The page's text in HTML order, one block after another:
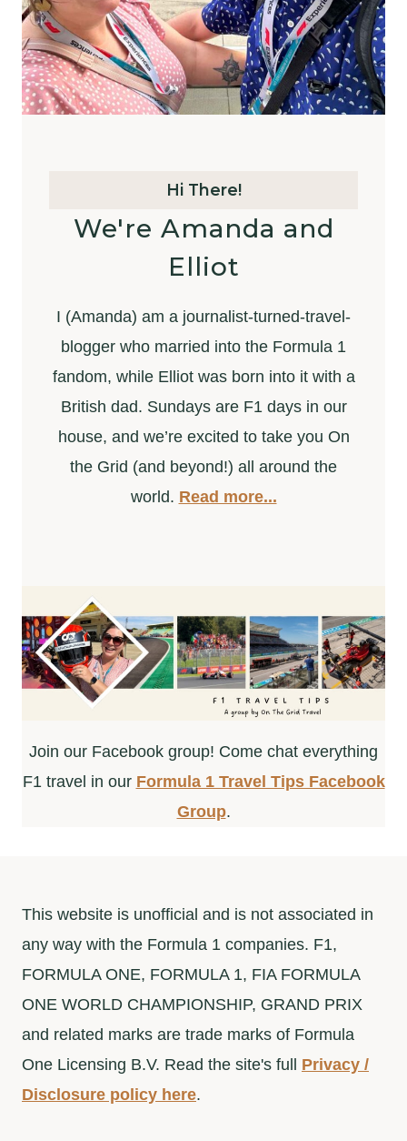
Hi There!
We're Amanda and
Elliot
I (Amanda) am a journalist-turned-travel-
blogger who married into the Formula 1
fandom, while Elliot was born into it with a
British dad. Sundays are F1 days in our
house, and we’re excited to take you On
the Grid (and beyond!) all around the
world. Read more...
Join our Facebook group! Come chat everything
F1 travel in our Formula 1 Travel Tips Facebook
Group.
This website is unofficial and is not associated in
any way with the Formula 1 companies. F1,
FORMULA ONE, FORMULA 1, FIA FORMULA
ONE WORLD CHAMPIONSHIP, GRAND PRIX
and related marks are trade marks of Formula
One Licensing B.V. Read the site's full Privacy /
Disclosure policy here.